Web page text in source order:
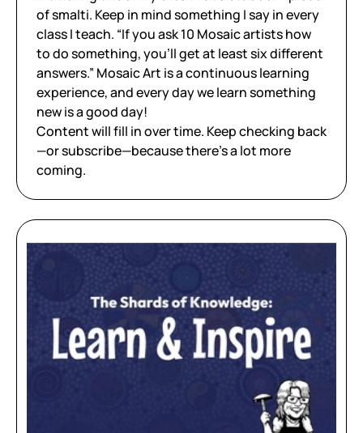
of smalti. Keep in mind something I say in every
class I teach. “If you ask 10 Mosaic artists how
to do something, you’ll get at least six different
answers.” Mosaic Art is a continuous learning
experience, and every day we learn something
new is a good day!
Content will fill in over time. Keep checking back
—or subscribe—because there’s a lot more
coming.